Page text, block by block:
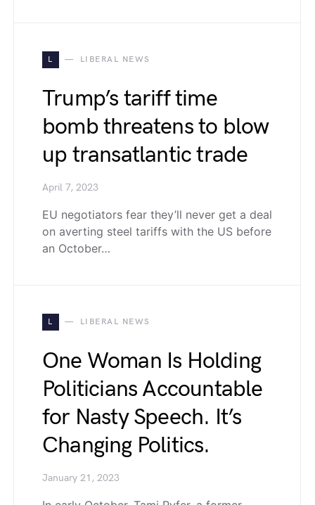
L LIBERAL NEWS
Trump’s tariff time
bomb threatens to blow
up transatlantic trade
April 7, 2023
EU negotiators fear they’ll never get a deal
on averting steel tariffs with the US before
an October…
L LIBERAL NEWS
One Woman Is Holding
Politicians Accountable
for Nasty Speech. It’s
Changing Politics.
January 21, 2023